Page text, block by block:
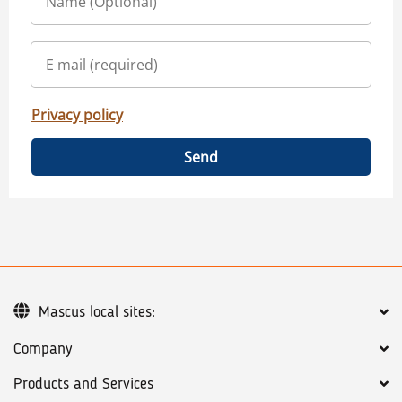
Privacy policy
Send
Company
Products and Services
Mascus local sites: